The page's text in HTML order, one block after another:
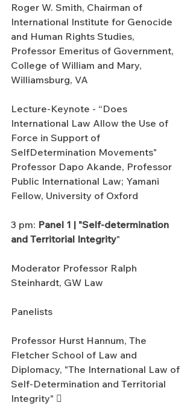
Roger W. Smith, Chairman of
International Institute for Genocide
and Human Rights Studies,
Professor Emeritus of Government,
College of William and Mary,
Williamsburg, VA
Lecture-Keynote - “Does
International Law Allow the Use of
Force in Support of
SelfDetermination Movements"
Professor Dapo Akande, Professor
Public International Law; Yamani
Fellow, University of Oxford
3 pm: Panel 1 | "Self-determination
and Territorial Integrity"
Moderator Professor Ralph
Steinhardt, GW Law
Panelists
Professor Hurst Hannum, The
Fletcher School of Law and
Diplomacy, "The International Law of
Self-Determination and Territorial
Integrity" 